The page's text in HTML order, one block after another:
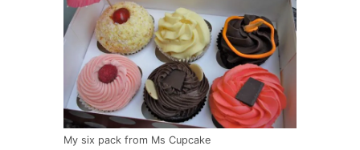
My six pack from Ms Cupcake